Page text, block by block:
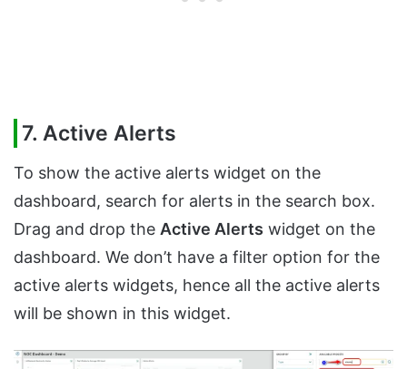
7. Active Alerts
To show the active alerts widget on the
dashboard, search for alerts in the search box.
Drag and drop the Active Alerts widget on the
dashboard. We don’t have a filter option for the
active alerts widgets, hence all the active alerts
will be shown in this widget.